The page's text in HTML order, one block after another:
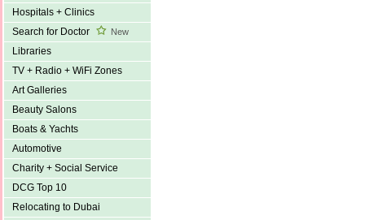
Hospitals + Clinics
Search for Doctor
New
Libraries
TV + Radio + WiFi Zones
Art Galleries
Beauty Salons
Boats & Yachts
Automotive
Charity + Social Service
DCG Top 10
Relocating to Dubai